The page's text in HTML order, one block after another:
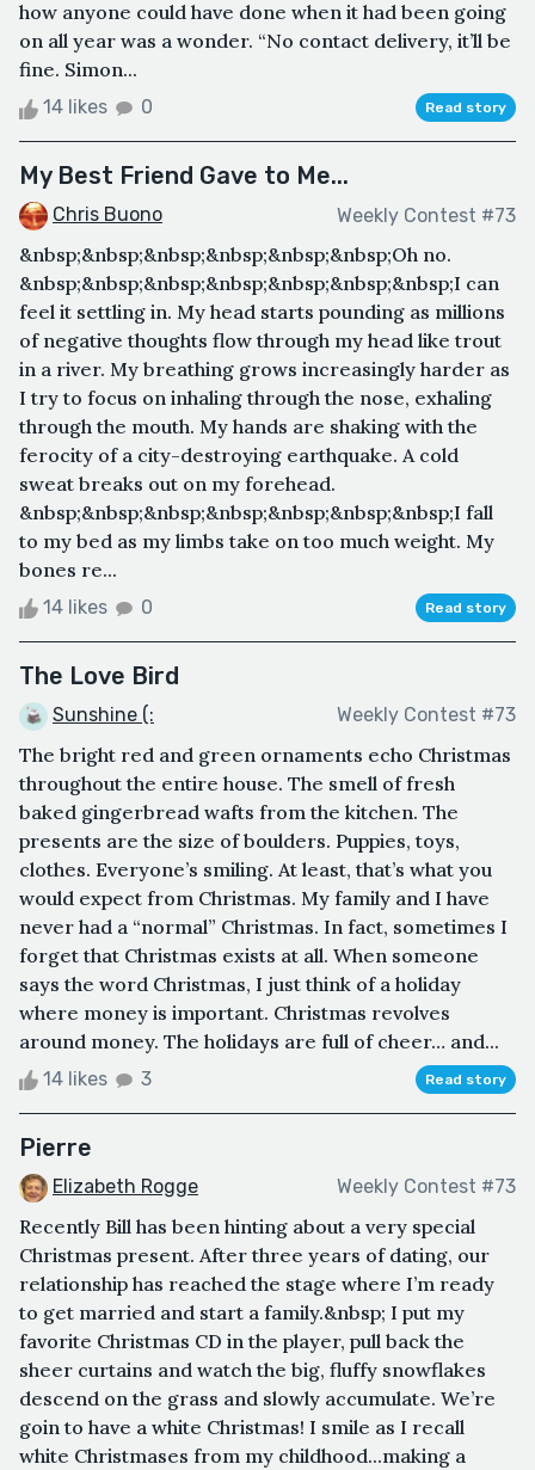
how anyone could have done when it had been going
on all year was a wonder. “No contact delivery, it’ll be
fine. Simon...
14 likes 0 Read story
My Best Friend Gave to Me...
Chris Buono Weekly Contest #73
&nbsp;&nbsp;&nbsp;&nbsp;&nbsp;&nbsp;Oh no.
&nbsp;&nbsp;&nbsp;&nbsp;&nbsp;&nbsp;&nbsp;I can
feel it settling in. My head starts pounding as millions
of negative thoughts flow through my head like trout
in a river. My breathing grows increasingly harder as
I try to focus on inhaling through the nose, exhaling
through the mouth. My hands are shaking with the
ferocity of a city-destroying earthquake. A cold
sweat breaks out on my forehead.
&nbsp;&nbsp;&nbsp;&nbsp;&nbsp;&nbsp;&nbsp;I fall
to my bed as my limbs take on too much weight. My
bones re...
14 likes 0 Read story
The Love Bird
Sunshine (: Weekly Contest #73
The bright red and green ornaments echo Christmas
throughout the entire house. The smell of fresh
baked gingerbread wafts from the kitchen. The
presents are the size of boulders. Puppies, toys,
clothes. Everyone’s smiling. At least, that’s what you
would expect from Christmas. My family and I have
never had a “normal” Christmas. In fact, sometimes I
forget that Christmas exists at all. When someone
says the word Christmas, I just think of a holiday
where money is important. Christmas revolves
around money. The holidays are full of cheer… and...
14 likes 3 Read story
Pierre
Elizabeth Rogge Weekly Contest #73
Recently Bill has been hinting about a very special
Christmas present. After three years of dating, our
relationship has reached the stage where I’m ready
to get married and start a family.&nbsp; I put my
favorite Christmas CD in the player, pull back the
sheer curtains and watch the big, fluffy snowflakes
descend on the grass and slowly accumulate. We’re
goin to have a white Christmas! I smile as I recall
white Christmases from my childhood...making a